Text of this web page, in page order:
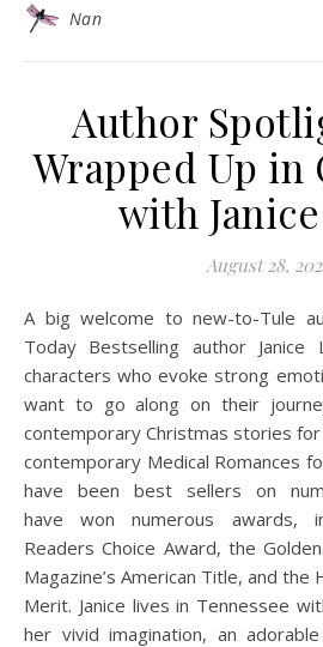
Nan
Author
Wrapped Up in
with
August 28,
A big welcome to new-to-Tule author Janice Lynn! USA
Today Bestselling author
characters who evoke strong
want to go along on their
contemporary Christmas stories for
contemporary Medical Romances
have been best sellers on
have won numerous awards,
Readers Choice Award, the
Magazine’s American Title, and
Merit. Janice lives in Tennessee
her vivid imagination, an